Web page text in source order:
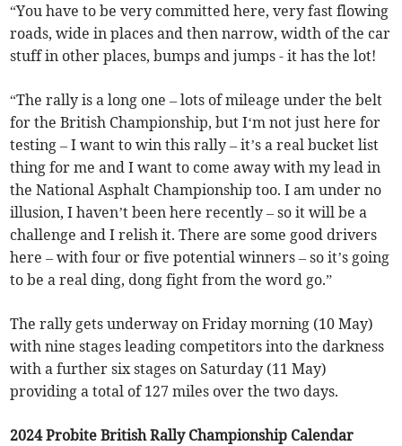
“You have to be very committed here, very fast flowing
roads, wide in places and then narrow, width of the car
stuff in other places, bumps and jumps - it has the lot!
“The rally is a long one – lots of mileage under the belt
for the British Championship, but I‘m not just here for
testing – I want to win this rally – it’s a real bucket list
thing for me and I want to come away with my lead in
the National Asphalt Championship too. I am under no
illusion, I haven’t been here recently – so it will be a
challenge and I relish it. There are some good drivers
here – with four or five potential winners – so it’s going
to be a real ding, dong fight from the word go.”
The rally gets underway on Friday morning (10 May)
with nine stages leading competitors into the darkness
with a further six stages on Saturday (11 May)
providing a total of 127 miles over the two days.
2024 Probite British Rally Championship Calendar